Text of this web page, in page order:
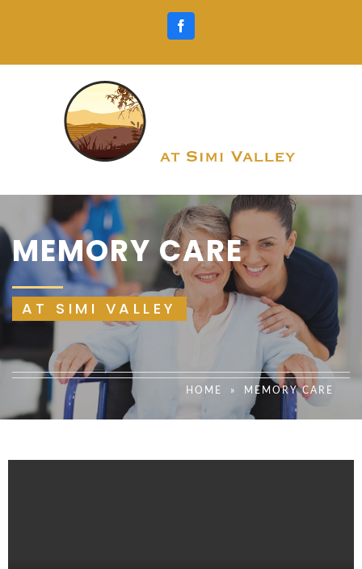
Facebook
MEMORY CARE
AT SIMI VALLEY
HOME » MEMORY CARE